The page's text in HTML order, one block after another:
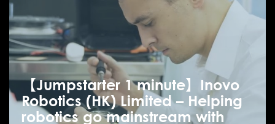
【Jumpstarter 1 minute】Inovo
Robotics (HK) Limited – Helping
robotics go mainstream with